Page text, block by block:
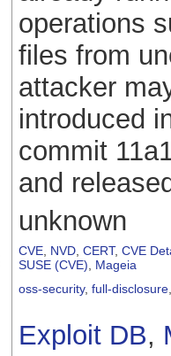
operations
files from
attacker
introduced
commit
and
unknown
CVE NVD CERT, CVE
SUSE (CVE)
Mageia
oss-security, full-disclosure
Exploit DB,